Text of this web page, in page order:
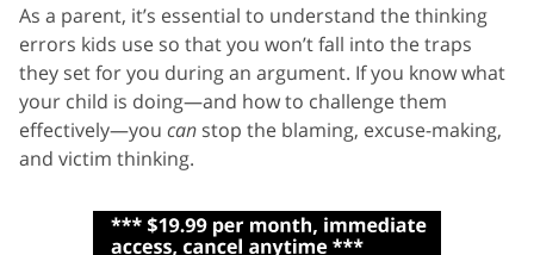
As a parent, it’s essential to understand the thinking
errors kids use so that you won’t fall into the traps
they set for you during an argument. If you know what
your child is doing—and how to challenge them
effectively—you can stop the blaming, excuse-making,
and victim thinking.